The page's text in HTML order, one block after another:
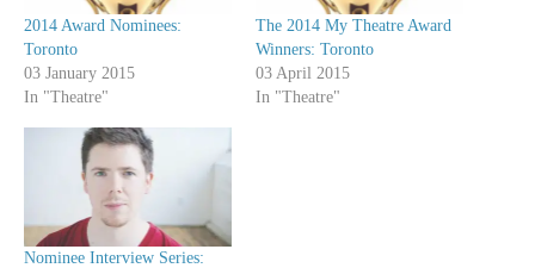
2014 Award Nominees:
Toronto
03 January 2015
In "Theatre"
The 2014 My Theatre Award
Winners: Toronto
03 April 2015
In "Theatre"
Nominee Interview Series: